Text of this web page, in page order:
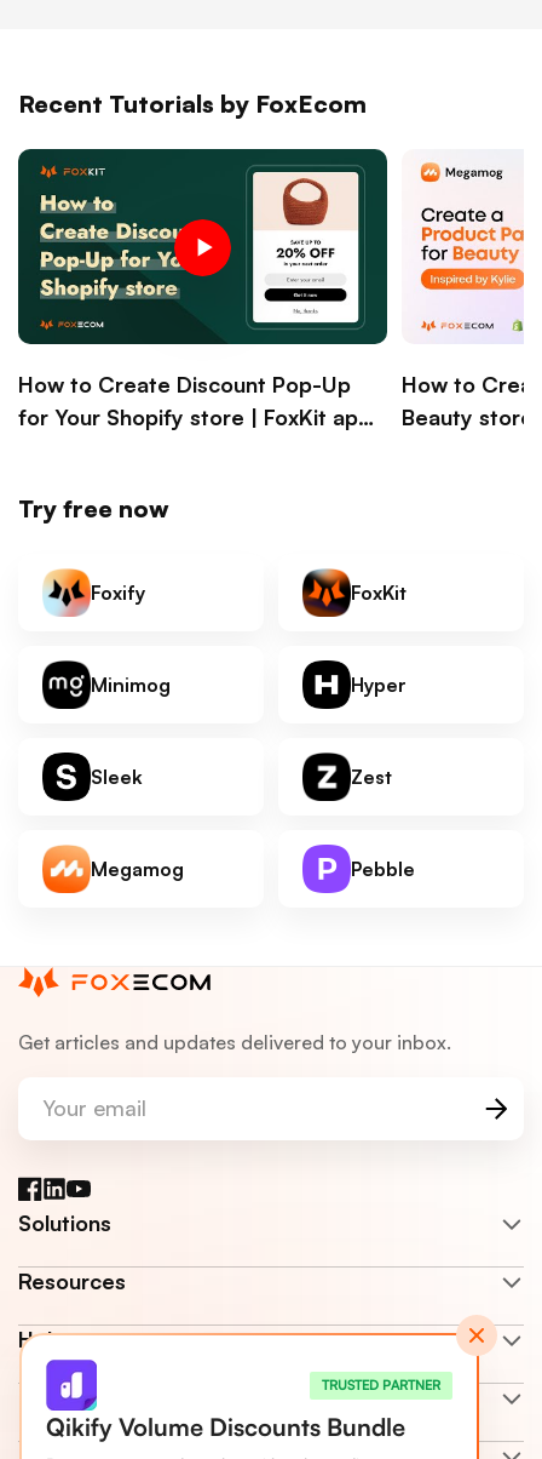
Recent Tutorials by FoxEcom
How to Create Discount Pop-Up
for Your Shopify store | FoxKit app
How to
Beauty store
Try free now
Foxify FoxKit
Minimog Hyper
Sleek Zest
Megamog Pebble
Get articles and updates delivered to your inbox.
Your email
Facebook
LinkedIn
YouTube
Solutions
Resources
Help center
Company TRUSTED PARTNER
Qikify Volume Discounts Bundle